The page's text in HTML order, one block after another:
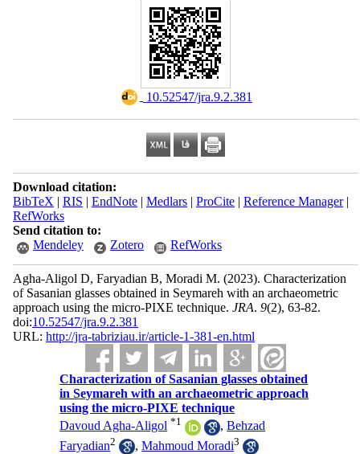
‎ 10.52547/jra.9.2.381
Download citation:
BibTeX | RIS | EndNote| Medlars| ProCite| Reference Manager|
RefWorks
Send citation to:
Mendeley
Zotero RefWorks
Agha-Aligol D, Faryadian B, Moradi M. (2023). Characterization
of Sasanian glasses obtained in Seymareh with an archaeometric
approach using the micro-PIXE technique. JRA. 9(2), 63-82.
doi:10.52547/jra.9.2.381
URL: http://jra-tabriziau.ir/article-1-381-en.html
Characterization of Sasanian glasses obtained
in Seymareh with an archaeometric approach
using the micro-PIXE technique
Davoud Agha-Aligol *1 ,Behzad
Faryadian2 ,Mahmoud Moradi3